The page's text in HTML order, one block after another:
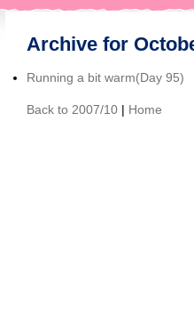
Archive for
Running a bit warm(Day 95)
Back to 2007/10 | Home